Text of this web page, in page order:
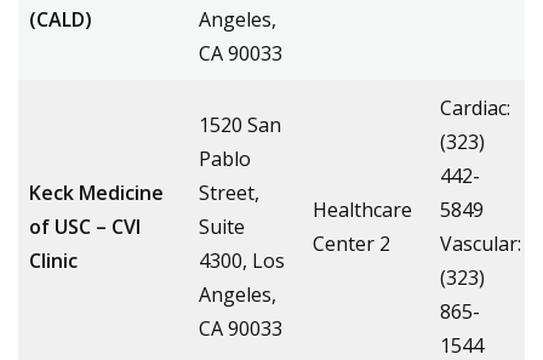
(CALD)
Angeles,
CA 90033
Keck Medicine
of USC – CVI
Clinic
1520 San
Pablo
Street,
Suite
4300, Los
Angeles,
CA 90033
Healthcare
Center 2
Cardiac:
(323)
442-
5849
Vascular:
(323)
865-
1544